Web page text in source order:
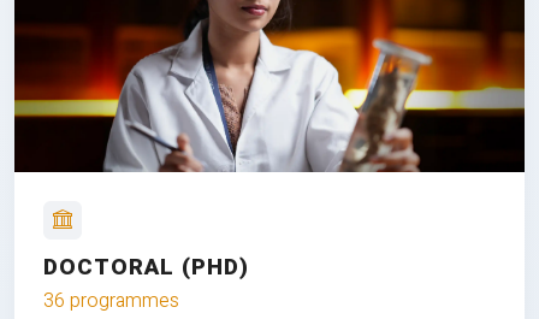
DOCTORAL (PHD)
36 programmes